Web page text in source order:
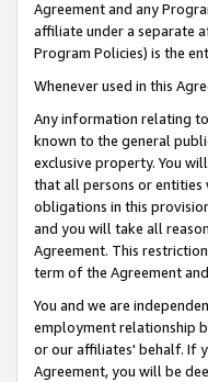
Agreement and any
affiliate under a separate
Program Policies) is the
Whenever used in this
Any information relating
known to the general
exclusive property. You
that all persons or entities
obligations in this
and you will take all
Agreement. This
term of the Agreement
You and we are
employment relationship
or our affiliates' behalf. If
Agreement, you will be